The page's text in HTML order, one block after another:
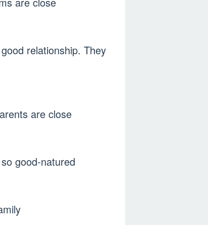
relationship. They
are close
good-natured